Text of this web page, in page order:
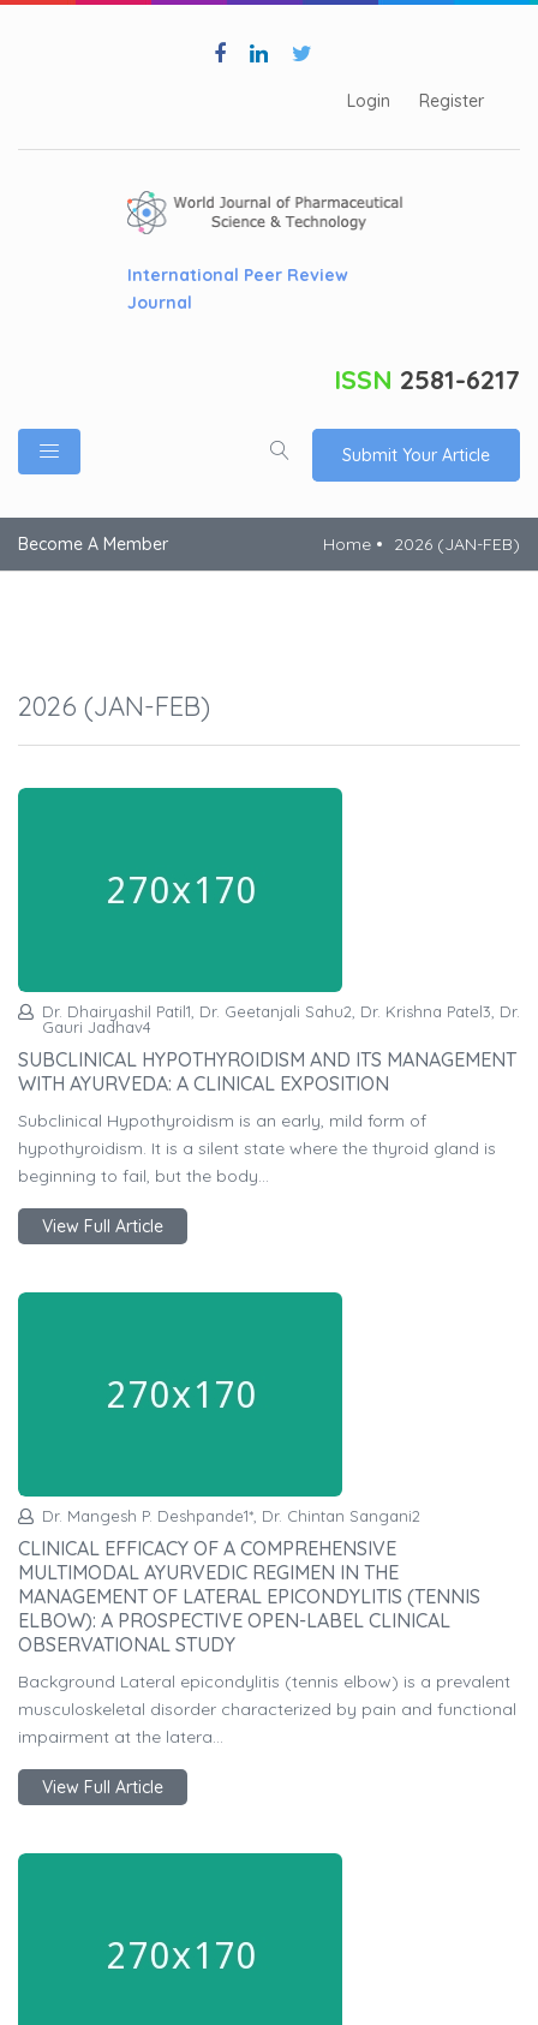
Login Register
International Peer Review
Journal
ISSN 2581-6217
Submit Your Article
Become A Member Home 2026 (JAN-FEB)
2026 (JAN-FEB)
Dr. Dhairyashil Patil1, Dr. Geetanjali Sahu2, Dr. Krishna Patel3, Dr.
Gauri Jadhav4
SUBCLINICAL HYPOTHYROIDISM AND ITS MANAGEMENT
WITH AYURVEDA: A CLINICAL EXPOSITION
Subclinical Hypothyroidism is an early, mild form of
hypothyroidism. It is a silent state where the thyroid gland is
beginning to fail, but the body...
View Full Article
Dr. Mangesh P. Deshpande1*, Dr. Chintan Sangani2
CLINICAL EFFICACY OF A COMPREHENSIVE
MULTIMODAL AYURVEDIC REGIMEN IN THE
MANAGEMENT OF LATERAL EPICONDYLITIS (TENNIS
ELBOW): A PROSPECTIVE OPEN-LABEL CLINICAL
OBSERVATIONAL STUDY
Background Lateral epicondylitis (tennis elbow) is a prevalent
musculoskeletal disorder characterized by pain and functional
impairment at the latera...
View Full Article